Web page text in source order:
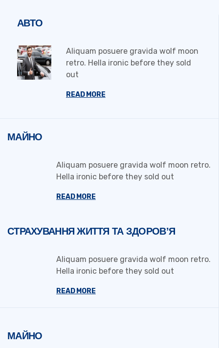
АВТО
Aliquam posuere gravida wolf moon
retro. Hella ironic before they sold
out
READ MORE
МАЙНО
Aliquam posuere gravida wolf moon retro.
Hella ironic before they sold out
READ MORE
СТРАХУВАННЯ ЖИТТЯ ТА ЗДОРОВ’Я
Aliquam posuere gravida wolf moon retro.
Hella ironic before they sold out
READ MORE
МАЙНО